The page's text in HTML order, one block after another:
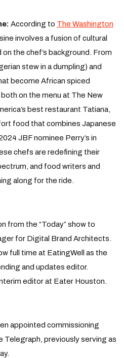
According to The Washington
involves a fusion of cultural
the chef’s background. From
stew in a dumpling) and
become African spiced
on the menu at The New
best restaurant Tatiana,
food that combines Japanese
JBF nominee Perry’s in
chefs are redefining their
and food writers and
along for the ride.
from the “Today” show to
for Digital Brand Architects.
full time at EatingWell as the
and updates editor.
editor at Eater Houston.
appointed commissioning
Telegraph, previously serving as